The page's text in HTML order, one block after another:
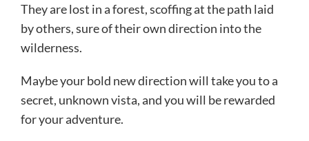
They are lost in a forest, scoffing at the path laid
by others, sure of their own direction into the
wilderness.
Maybe your bold new direction will take you to a
secret, unknown vista, and you will be rewarded
for your adventure.